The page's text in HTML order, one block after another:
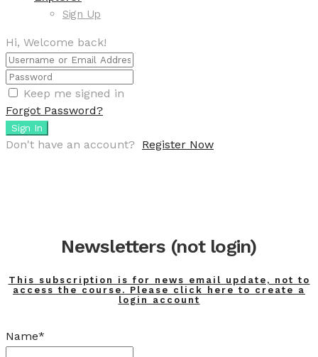
Sign Up
Hi, Welcome back!
Keep me signed in
Forgot Password?
Sign In
Don't have an account? Register Now
Newsletters (not login)
This subscription is for news email update, not to
access the course. Please click here to create a
login account
Name*